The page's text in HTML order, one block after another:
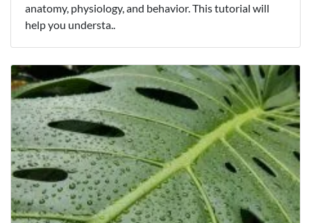
anatomy, physiology, and behavior. This tutorial will
help you understa..